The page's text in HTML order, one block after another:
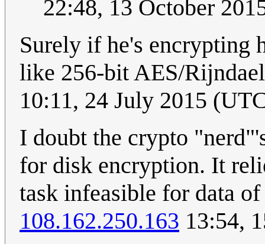
22:48, 13 October
Surely if he's encrypting
like 256-bit AES/
10:11, 24 July 2015
I doubt the crypto
for disk encryption. It
task infeasible for data
108.162.250.163 13:54,